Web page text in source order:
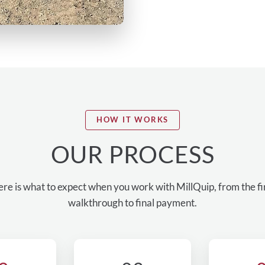
HOW IT WORKS
OUR PROCESS
is what to expect when you work with MillQuip, from the
walkthrough to final payment.